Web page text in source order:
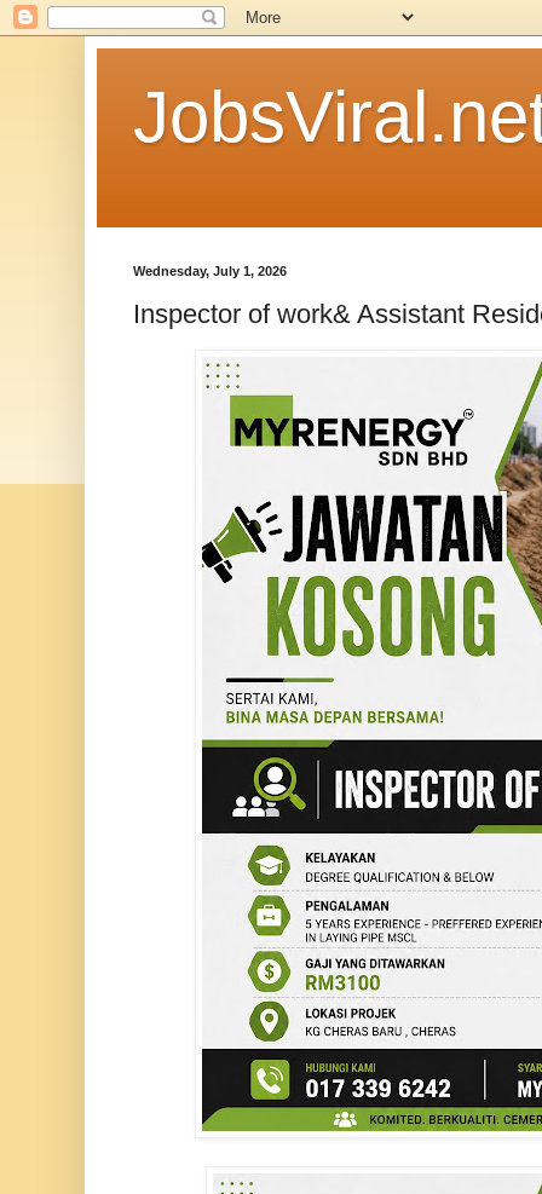
Wednesday, July 1, 2026
Inspector of work& Assistant